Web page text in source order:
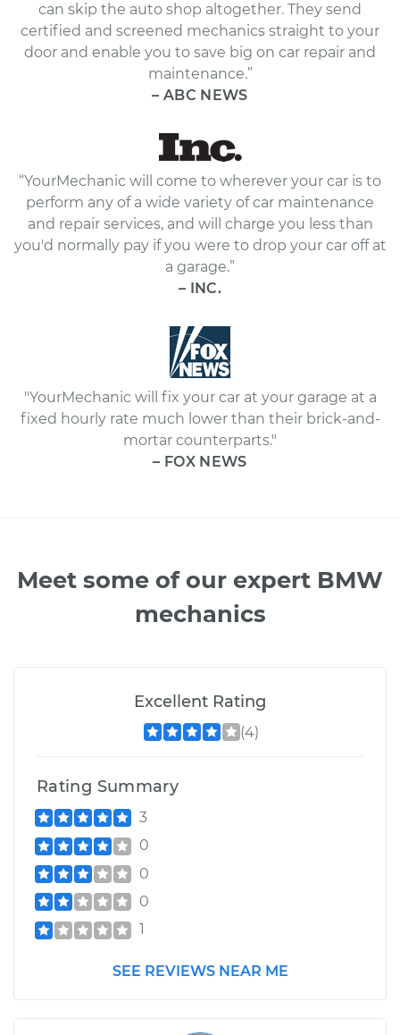
can skip the auto shop altogether. They send
certified and screened mechanics straight to your
door and enable you to save big on car repair and
maintenance.”
– ABC NEWS
“YourMechanic will come to wherever your car is to
perform any of a wide variety of car maintenance
and repair services, and will charge you less than
you'd normally pay if you were to drop your car off at
a garage.”
– INC.
"YourMechanic will fix your car at your garage at a
fixed hourly rate much lower than their brick-and-
mortar counterparts."
– FOX NEWS
Meet some of our expert BMW
mechanics
Excellent Rating
(4)
Rating Summary
3
0
0
0
1
SEE REVIEWS NEAR ME